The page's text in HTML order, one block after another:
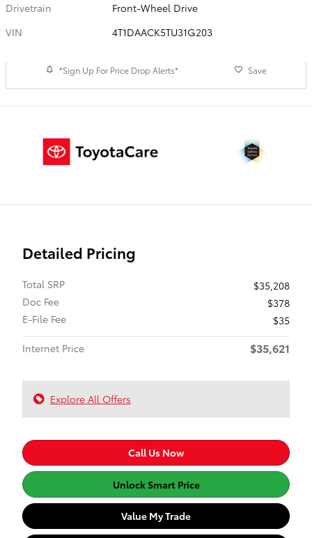
Drivetrain
Front-Wheel Drive
VIN
4T1DAACK5TU31G203
*Sign Up For Price Drop Alerts* Save
Detailed Pricing
Total SRP
$35,208
Doc Fee
$378
E-File Fee
$35
Internet Price
$35,621
Explore All Offers
Call Us Now
Unlock Smart Price
Value My Trade